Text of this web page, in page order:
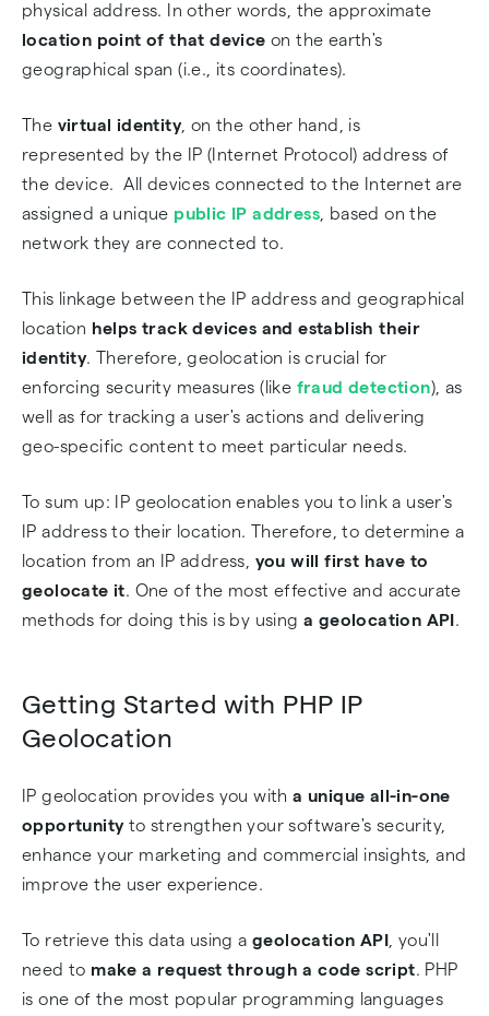
physical address. In other words, the approximate
location point of that device on the earth's
geographical span (i.e., its coordinates).
The virtual identity, on the other hand, is
represented by the IP (Internet Protocol) address of
the device. All devices connected to the Internet are
assigned a unique public IP address , based on the
network they are connected to.
This linkage between the IP address and geographical
location helps track devices and establish their
identity. Therefore, geolocation is crucial for
enforcing security measures (like fraud detection), as
well as for tracking a user's actions and delivering
geo-specific content to meet particular needs.
To sum up: IP geolocation enables you to link a user's
IP address to their location. Therefore, to determine a
location from an IP address, you will first have to
geolocate it. One of the most effective and accurate
methods for doing this is by using a geolocation API.
Getting Started with PHP IP
Geolocation
IP geolocation provides you witha unique all-in-one
opportunityto strengthen your software's security,
enhance your marketing and commercial insights, and
improve the user experience.
To retrieve this data using a geolocation API , you'll
need to make a request through a code script. PHP
is one of the most popular programming languages